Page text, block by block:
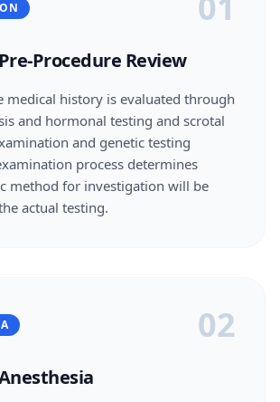
Procedure Review
medical history is evaluated through
and hormonal testing and scrotal
and genetic testing
process determines
method for investigation will be
actual testing.
02